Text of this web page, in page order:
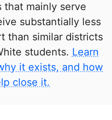
that mainly serve
substantially less
than similar districts
students. Learn
it exists, and how
close it.